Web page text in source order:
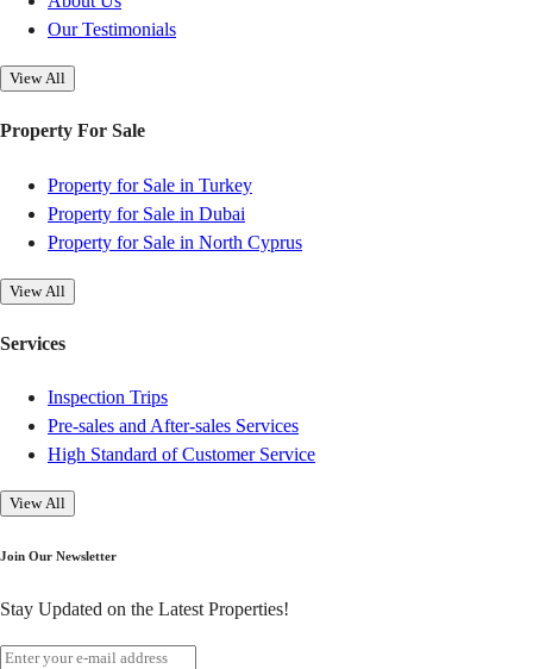
Our Testimonials
View All
Property For Sale
Property for Sale in Turkey
Property for Sale in Dubai
Property for Sale in North Cyprus
View All
Services
Inspection Trips
Pre-sales and After-sales Services
High Standard of Customer Service
View All
Join Our Newsletter
Stay Updated on the Latest Properties!